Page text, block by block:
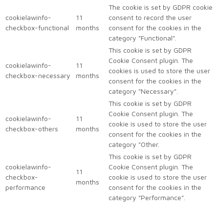
cookielawinfo-
checkbox-functional
11
months
The cookie is set by GDPR cookie
consent to record the user
consent for the cookies in the
category "Functional".
cookielawinfo-
checkbox-necessary
11
months
This cookie is set by GDPR
Cookie Consent plugin. The
cookies is used to store the user
consent for the cookies in the
category "Necessary".
cookielawinfo-
checkbox-others
11
months
This cookie is set by GDPR
Cookie Consent plugin. The
cookie is used to store the user
consent for the cookies in the
category "Other.
cookielawinfo-
checkbox-
performance
11
months
This cookie is set by GDPR
Cookie Consent plugin. The
cookie is used to store the user
consent for the cookies in the
category "Performance".